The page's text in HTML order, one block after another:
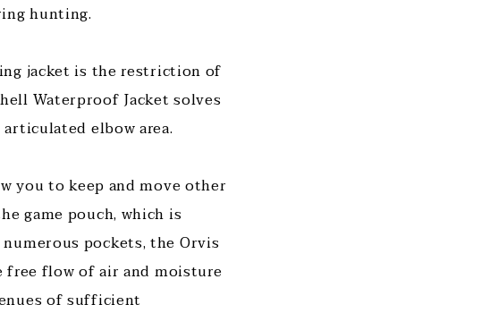
hunting.
jacket is the restriction of
Waterproof Jacket solves
elbow area.
you to keep and move other
game pouch, which is
pockets, the Orvis
free flow of air and moisture
of sufficient